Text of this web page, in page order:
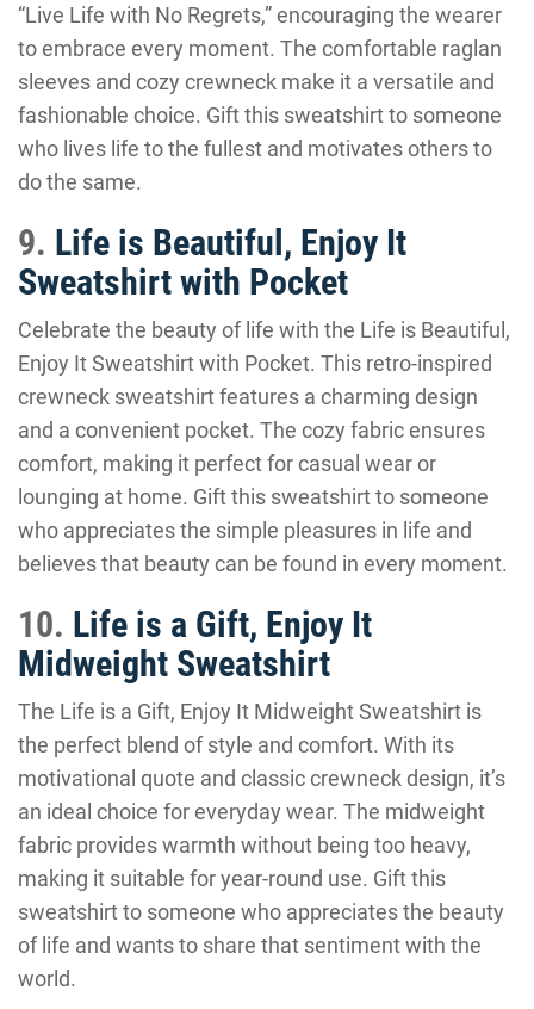
“Live Life with No Regrets,” encouraging the wearer
to embrace every moment. The comfortable raglan
sleeves and cozy crewneck make it a versatile and
fashionable choice. Gift this sweatshirt to someone
who lives life to the fullest and motivates others to
do the same.
9. Life is Beautiful, Enjoy It
Sweatshirt with Pocket
Celebrate the beauty of life with the Life is Beautiful,
Enjoy It Sweatshirt with Pocket. This retro-inspired
crewneck sweatshirt features a charming design
and a convenient pocket. The cozy fabric ensures
comfort, making it perfect for casual wear or
lounging at home. Gift this sweatshirt to someone
who appreciates the simple pleasures in life and
believes that beauty can be found in every moment.
10. Life is a Gift, Enjoy It
Midweight Sweatshirt
The Life is a Gift, Enjoy It Midweight Sweatshirt is
the perfect blend of style and comfort. With its
motivational quote and classic crewneck design, it’s
an ideal choice for everyday wear. The midweight
fabric provides warmth without being too heavy,
making it suitable for year-round use. Gift this
sweatshirt to someone who appreciates the beauty
of life and wants to share that sentiment with the
world.